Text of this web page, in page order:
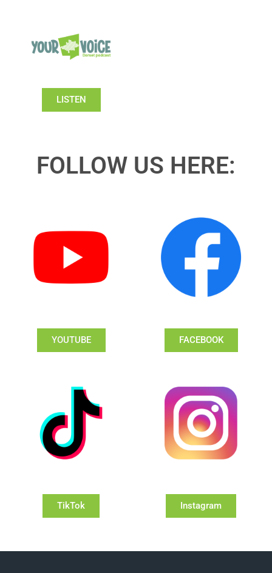
LISTEN
FOLLOW US HERE:
YOUTUBE FACEBOOK
TikTok Instagram